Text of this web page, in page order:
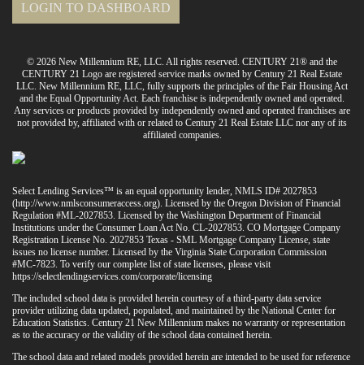
LOGIN TO DASHBOARD
© 2026 New Millennium RE, LLC. All rights reserved. CENTURY 21® and the
CENTURY 21 Logo are registered service marks owned by Century 21 Real Estate
LLC. New Millennium RE, LLC, fully supports the principles of the Fair Housing Act
and the Equal Opportunity Act. Each franchise is independently owned and operated.
Any services or products provided by independently owned and operated franchises are
not provided by, affiliated with or related to Century 21 Real Estate LLC nor any of its
affiliated companies.
Select Lending Services™ is an equal opportunity lender, NMLS ID# 2027853
(http://www.nmlsconsumeraccess.org). Licensed by the Oregon Division of Financial
Regulation #ML-2027853. Licensed by the Washington Department of Financial
Institutions under the Consumer Loan Act No. CL-2027853. CO Mortgage Company
Registration License No. 2027853 Texas - SML Mortgage Company License, state
issues no license number. Licensed by the Virginia State Corporation Commission
#MC-7823. To verify our complete list of state licenses, please visit
https://selectlendingservices.com/corporate/licensing
The included school data is provided herein courtesy of a third-party data service
provider utilizing data updated, populated, and maintained by the National Center for
Education Statistics. Century 21 New Millennium makes no warranty or representation
as to the accuracy or the validity of the school data contained herein.
The school data and related models provided herein are intended to be used for reference